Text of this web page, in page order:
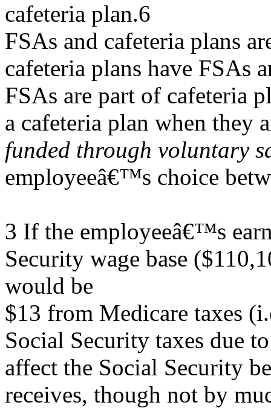
cafeteria plan.6
FSAs and cafeteria plans
cafeteria plans have FSAs
FSAs are part of cafeteria
a cafeteria plan when they
funded through voluntary
employeeâ€™s choice
3 If the employeeâ€™s
Security wage base
would be
$13 from Medicare taxes
Social Security taxes due
affect the Social Security
receives, though not by